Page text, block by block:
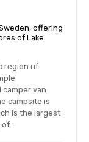
offering
of Lake
region of
van
campsite is
is the largest